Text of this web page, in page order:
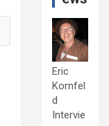
Eric
Kornfel
d
Intervie